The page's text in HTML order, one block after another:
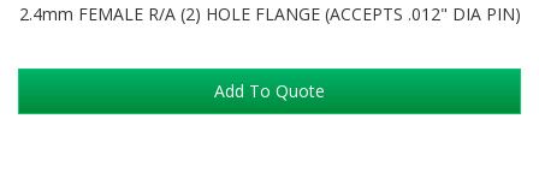
2.4mm FEMALE R/A (2) HOLE FLANGE (ACCEPTS .012" DIA PIN)
Add To Quote